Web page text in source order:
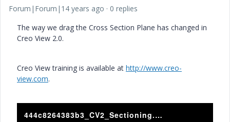
Forum|Forum|14 years ago
0 replies
The way we drag the Cross Section Plane has changed in
Creo View 2.0.
Creo View training is available at http://www.creo-
view.com.
444c8264383b3_CV2_Sectioning.asf